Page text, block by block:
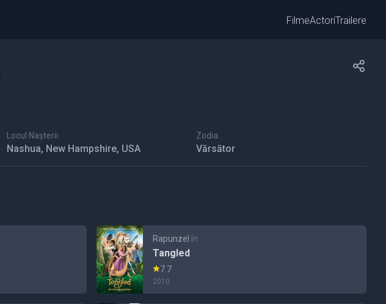
FilmeActoriTrailere
Locul Nașterii:
Nashua, New Hampshire, USA
Zodia:
Vărsător
Rapunzel în
Tangled
7.7
2010